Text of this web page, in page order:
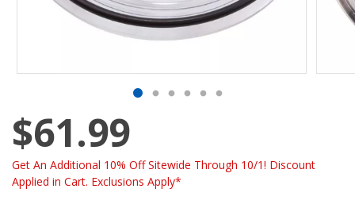
$61.99
Get An Additional 10% Off Sitewide Through 10/1! Discount
Applied in Cart. Exclusions Apply*